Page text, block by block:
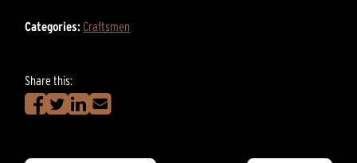
Categories:Craftsmen
Share this: